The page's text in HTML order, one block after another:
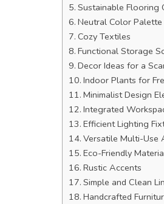
Sustainable Flooring
Neutral Color Palette
Cozy Textiles
Functional Storage
Decor Ideas for a
Indoor Plants for
Minimalist Design
Integrated
Efficient Lighting
Versatile Multi-Use
Eco-Friendly
Rustic Accents
Simple and Clean
Handcrafted